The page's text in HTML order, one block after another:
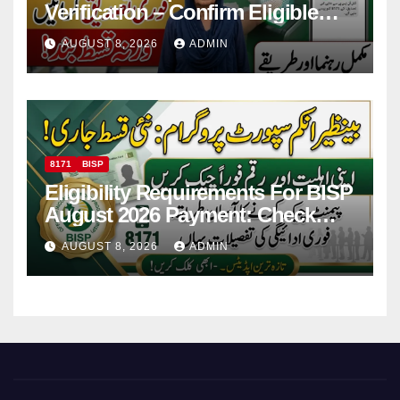
Verification – Confirm Eligible
And Ineligible Women For
Payments
AUGUST 8, 2026 ADMIN
8171 BISP
Eligibility Requirements For BISP
August 2026 Payment: Check
Eligibility & Balance
AUGUST 8, 2026 ADMIN